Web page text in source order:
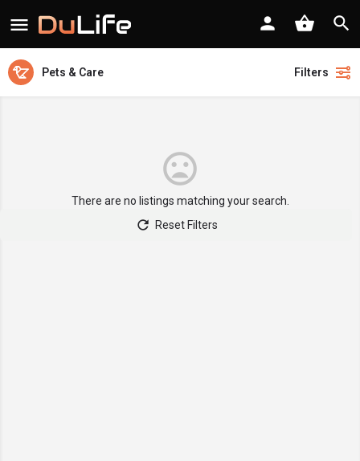
Pets & Care Filters
There are no listings matching your search.
Reset Filters